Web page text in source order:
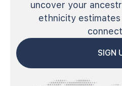
uncover your
ethnicity
SIGN